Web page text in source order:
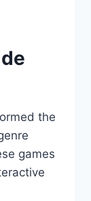
the
games